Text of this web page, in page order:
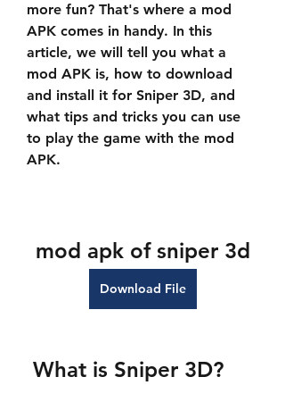
more fun? That's where a mod
APK comes in handy. In this
article, we will tell you what a
mod APK is, how to download
and install it for Sniper 3D, and
what tips and tricks you can use
to play the game with the mod
APK.
mod apk of sniper 3d
Download File
What is Sniper 3D?